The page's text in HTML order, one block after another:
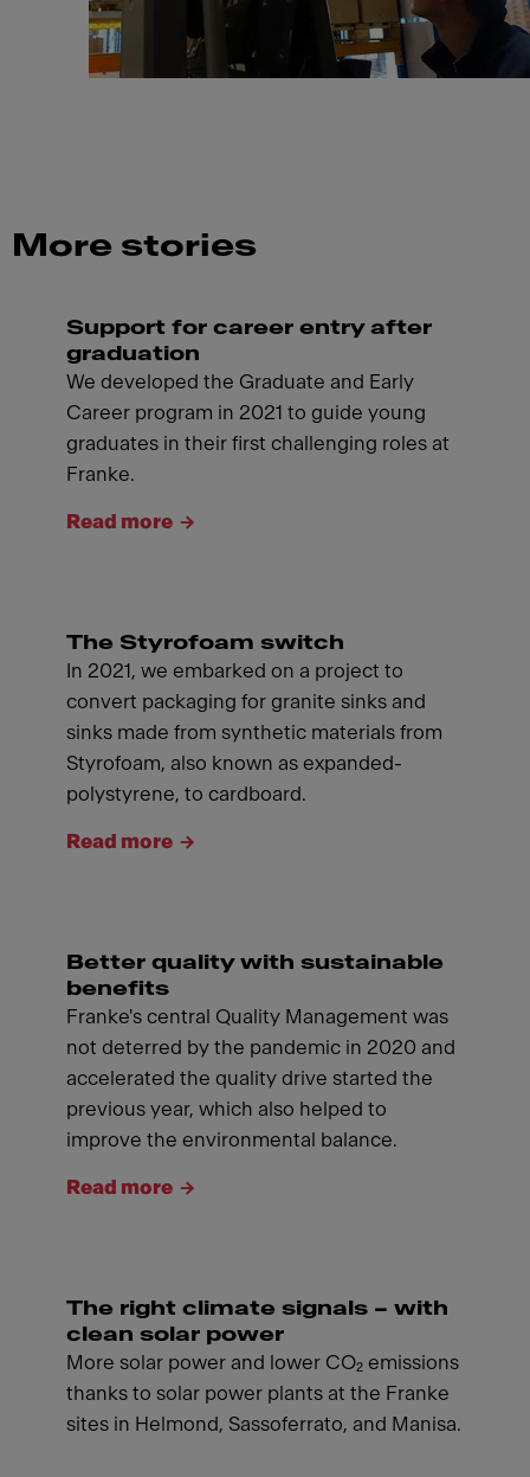
More stories
Support for career entry after
graduation
We developed the Graduate and Early
Career program in 2021 to guide young
graduates in their first challenging roles at
Franke.
Read more
The Styrofoam switch
In 2021, we embarked on a project to
convert packaging for granite sinks and
sinks made from synthetic materials from
Styrofoam, also known as expanded-
polystyrene, to cardboard.
Read more
Better quality with sustainable
benefits
Franke's central Quality Management was
not deterred by the pandemic in 2020 and
accelerated the quality drive started the
previous year, which also helped to
improve the environmental balance.
Read more
The right climate signals – with
clean solar power
More solar power and lower CO₂ emissions
thanks to solar power plants at the Franke
sites in Helmond, Sassoferrato, and Manisa.